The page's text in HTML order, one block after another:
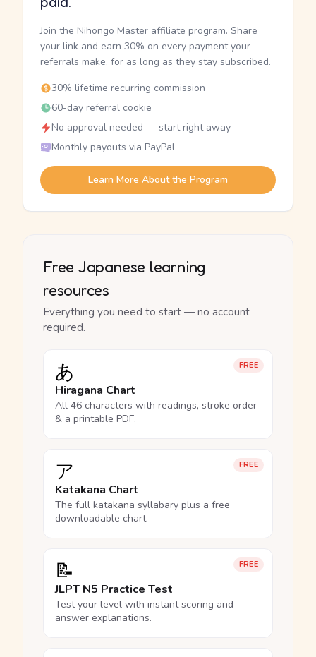
Join the Nihongo Master affiliate program. Share
your link and earn 30% on every payment your
referrals make, for as long as they stay subscribed.
30% lifetime recurring commission
60-day referral cookie
No approval needed — start right away
Monthly payouts via PayPal
Learn More About the Program
Free Japanese learning
resources
Everything you need to start — no account
required.
FREE
あ
Hiragana Chart
All 46 characters with readings, stroke order
& a printable PDF.
FREE
ア
Katakana Chart
The full katakana syllabary plus a free
downloadable chart.
FREE
📝
JLPT N5 Practice Test
Test your level with instant scoring and
answer explanations.